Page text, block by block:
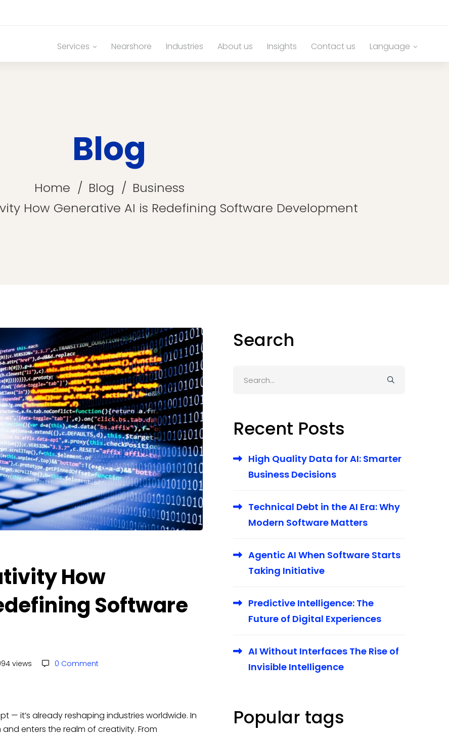
Services Nearshore Industries About us Insights Contact us Language
Blog
Home Blog
Business
How Generative AI is Redefining Software Development
How
Software
views 0 Comment
— it’s already reshaping industries worldwide. In
enters the realm of creativity. From
Search
for:
Recent Posts
High Quality Data for AI: Smarter
Business Decisions
Technical Debt in the AI Era: Why
Modern Software Matters
Agentic AI When Software Starts
Taking Initiative
Predictive Intelligence: The
Future of Digital Experiences
AI Without Interfaces The Rise of
Invisible Intelligence
Popular tags